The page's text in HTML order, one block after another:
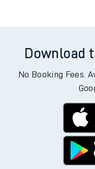
Download
No Booking Fees.